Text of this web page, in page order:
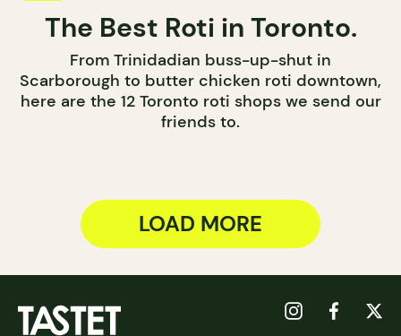
The Best Roti in Toronto.
From Trinidadian buss-up-shut in
Scarborough to butter chicken roti downtown,
here are the 12 Toronto roti shops we send our
friends to.
LOAD MORE